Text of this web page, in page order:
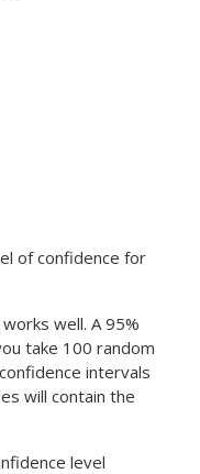
of confidence for
well. A 95%
take 100 random
intervals
will contain the
level